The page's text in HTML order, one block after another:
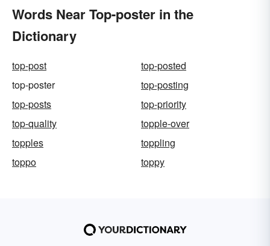
Words Near Top-poster in the
Dictionary
top-post
top-posted
top-poster
top-posting
top-posts
top-priority
top-quality
topple-over
topples
toppling
toppo
toppy